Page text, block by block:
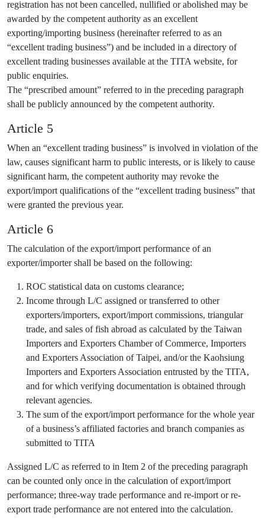
registration has not been cancelled, nullified or abolished may be
awarded by the competent authority as an excellent
exporting/importing business (hereinafter referred to as an
“excellent trading business”) and be included in a directory of
excellent trading businesses available at the TITA website, for
public enquiries.
The “prescribed amount” referred to in the preceding paragraph
shall be publicly announced by the competent authority.
Article 5
When an “excellent trading business” is involved in violation of the
law, causes significant harm to public interests, or is likely to cause
significant harm, the competent authority may revoke the
export/import qualifications of the “excellent trading business” that
were granted the previous year.
Article 6
The calculation of the export/import performance of an
exporter/importer shall be based on the following:
ROC statistical data on customs clearance;
Income through L/C assigned or transferred to other
exporters/importers, export/import commissions, triangular
trade, and sales of fish abroad as calculated by the Taiwan
Importers and Exporters Chamber of Commerce, Importers
and Exporters Association of Taipei, and/or the Kaohsiung
Importers and Exporters Association entrusted by the TITA,
and for which verifying documentation is obtained through
relevant agencies.
The sum of the export/import performance for the whole year
of a business’s affiliated factories and branch companies as
submitted to TITA
Assigned L/C as referred to in Item 2 of the preceding paragraph
can be counted only once in the calculation of export/import
performance; three-way trade performance and re-import or re-
export trade performance are not entered into the calculation.